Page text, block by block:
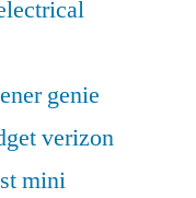
genie
verizon
mini